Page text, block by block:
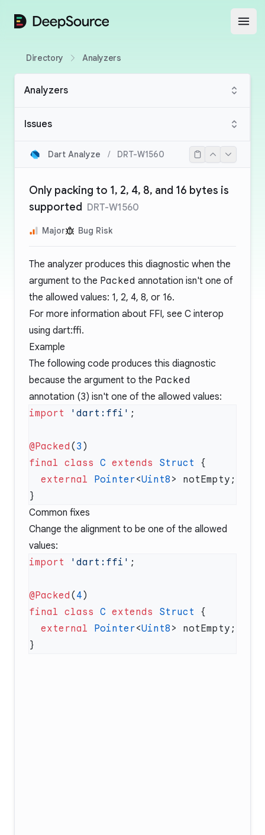
DeepSource
Directory Analyzers
Analyzers
Issues
Dart Analyze / DRT-W1560
Only packing to 1, 2, 4, 8, and 16 bytes is
supported DRT-W1560
Major Bug Risk
The analyzer produces this diagnostic when the
argument to the Packed annotation isn't one of
the allowed values: 1, 2, 4, 8, or 16.
For more information about FFI, see C interop
using dart:ffi.
Example
The following code produces this diagnostic
because the argument to the Packed
annotation (3) isn't one of the allowed values:
import 'dart:ffi'
@Packed ( 3
final class C extends Struct
  external
Pointer<Uint8
Common fixes
Change the alignment to be one of the allowed
values:
import 'dart:ffi'
@Packed ( 4
final class C extends Struct
  external
Pointer<Uint8